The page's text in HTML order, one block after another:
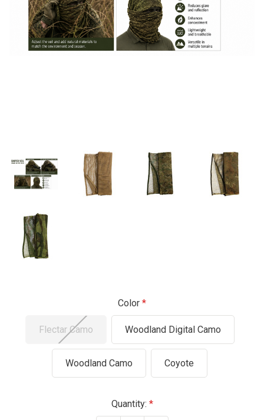
Color
Flectar Camo Woodland Digital Camo
Woodland Camo Coyote
Quantity: